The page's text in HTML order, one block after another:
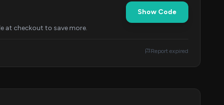
at checkout to save more.
Show Code
Report expired